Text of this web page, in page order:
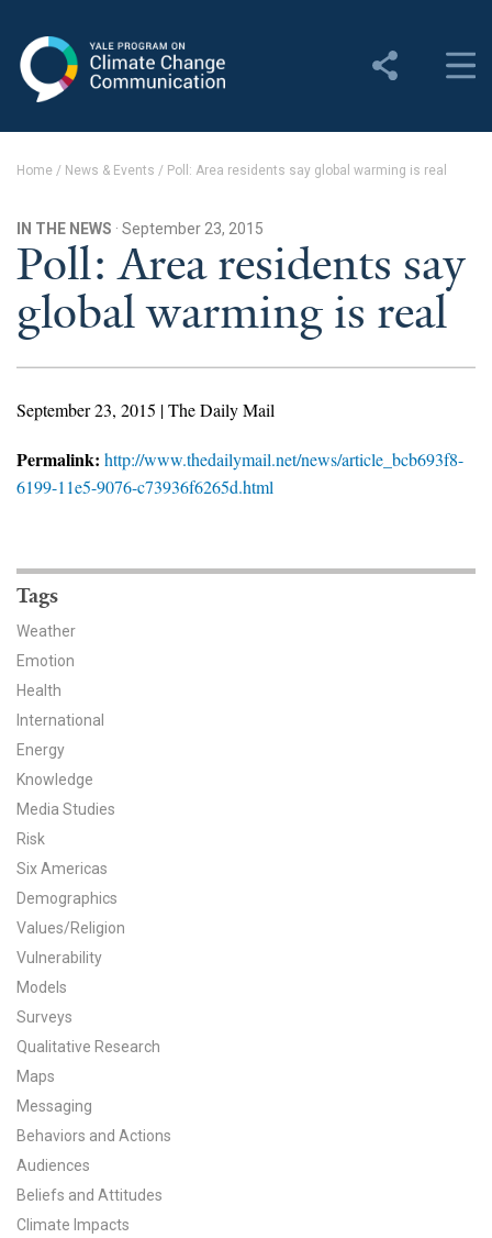
Change Communication
Yale Climate Connections
Our Team
Student Employment
Contact Us
Events
YPCCC in the News
Blog
Our Research
Climate Change in the American Mind (CCAM)
CCAM Politics Report, Spring 2026
CCAM Beliefs & Attitudes, Spring 2026
Global Warming’s Six Americas
All Publications
Tools & Interactives
US Climate Opinion Factsheets
Six Americas Super Short Survey (SASSY)
Home / News & Events / Poll: Area residents say global warming is real
IN THE NEWS · September 23, 2015
Poll: Area residents say
global warming is real
September 23, 2015 | The Daily Mail
Permalink: http://www.thedailymail.net/news/article_bcb693f8-
6199-11e5-9076-c73936f6265d.html
Tags
Weather
Emotion
Health
International
Energy
Knowledge
Media Studies
Risk
Six Americas
Demographics
Values/Religion
Vulnerability
Models
Surveys
Qualitative Research
Maps
Messaging
Behaviors and Actions
Audiences
Beliefs and Attitudes
Climate Impacts